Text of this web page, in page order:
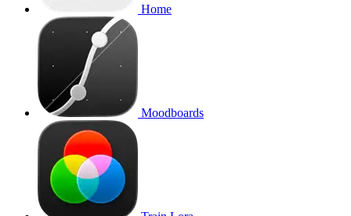
Home
Moodboards